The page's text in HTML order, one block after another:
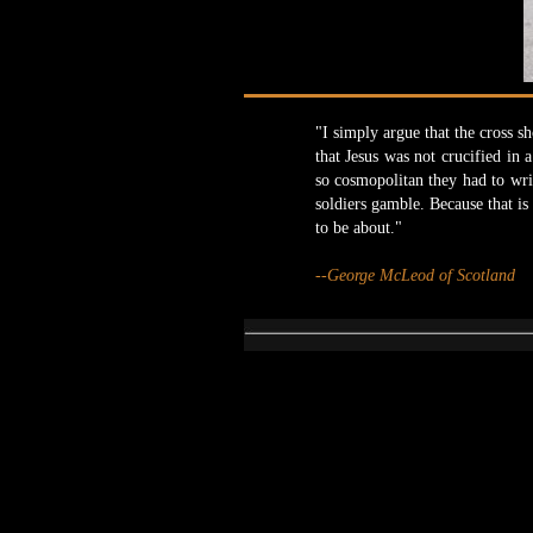
"I simply argue that the cross
that Jesus was not crucified in
so cosmopolitan they had to
soldiers gamble. Because that
to be about."
--George McLeod of Scotland